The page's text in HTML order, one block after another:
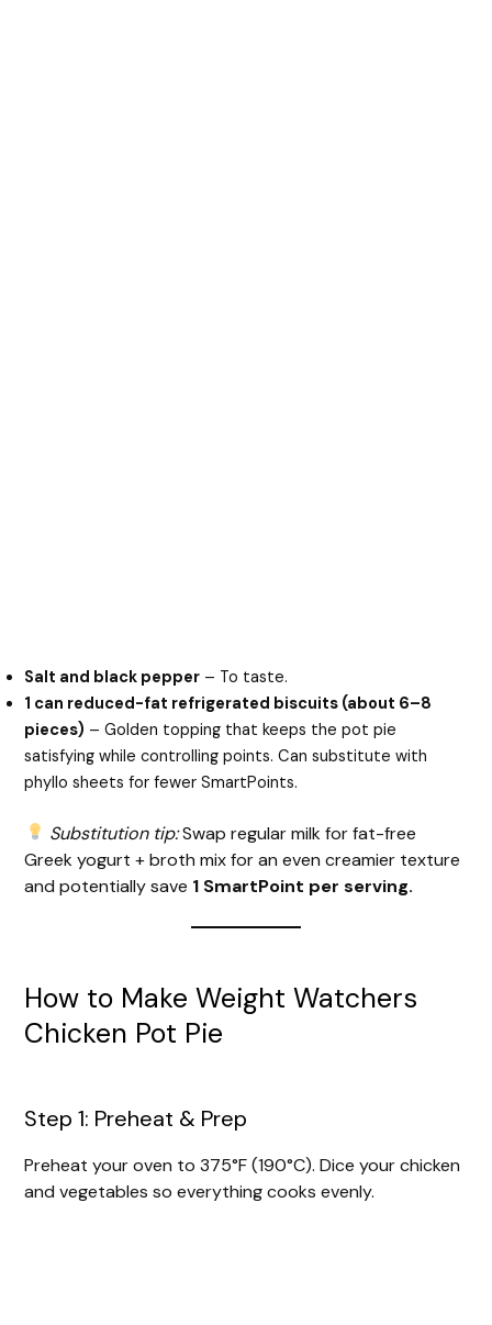
Salt and black pepper – To taste.
1 can reduced-fat refrigerated biscuits (about 6–8
pieces) – Golden topping that keeps the pot pie
satisfying while controlling points. Can substitute with
phyllo sheets for fewer SmartPoints.
Substitution tip:Swap regular milk for fat-free
Greek yogurt + broth mix for an even creamier texture
and potentially save 1 SmartPoint per serving.
How to Make Weight Watchers
Chicken Pot Pie
Step 1: Preheat & Prep
Preheat your oven to 375°F (190°C). Dice your chicken
and vegetables so everything cooks evenly.